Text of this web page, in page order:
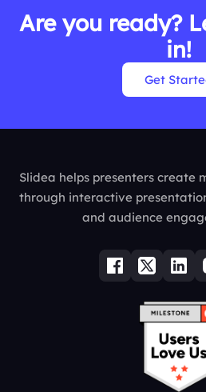
Are you ready?
in!
Get
Slidea helps presenters create
through interactive
and audience